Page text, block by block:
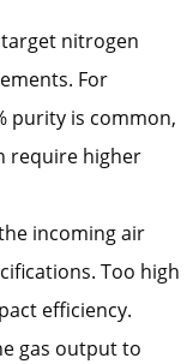
nitrogen
For
purity is common,
require higher
incoming air
Too high
efficiency.
gas output to